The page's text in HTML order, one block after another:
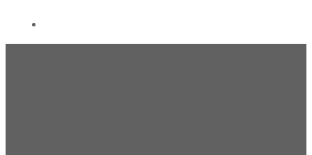
UN warns Gaza remains unsafe for civilians
US says Iran Hormuz deal could come within days as oil prices tumble